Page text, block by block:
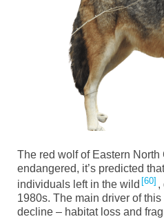
The red wolf of Eastern
endangered, it’s predicted
individuals left in the wild 60 ,
1980s. The main driver of
decline – habitat loss and